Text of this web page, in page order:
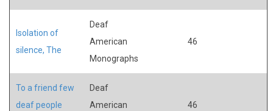
Isolation of
silence, The
Deaf
American
Monographs
46
To a friend few
deaf people
Deaf
American
46